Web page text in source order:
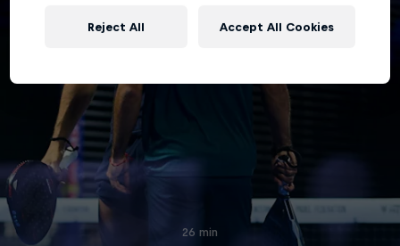
26 min
Reject All Accept All Cookies